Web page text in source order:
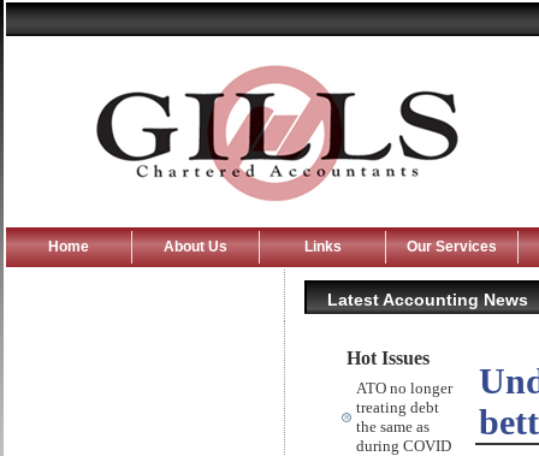
Home About Us Links Our Services
Latest Accounting News
Hot Issues
ATO no longer
treating debt
the same as
during COVID